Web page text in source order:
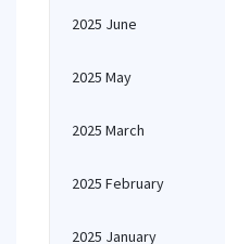
2025 June
2025 May
2025 March
2025 February
2025 January